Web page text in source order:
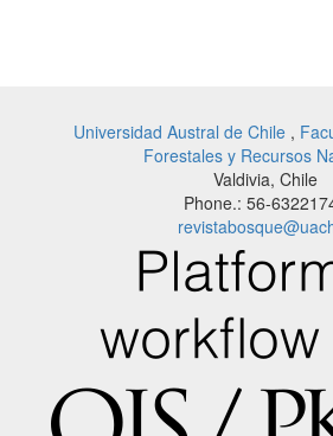
Universidad Austral de Chile ,
Forestales y Recursos
Valdivia, Chile
Phone.: 56-